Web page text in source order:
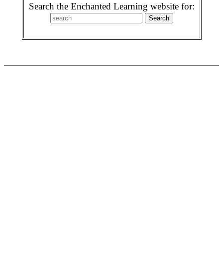
Search the Enchanted Learning website for: